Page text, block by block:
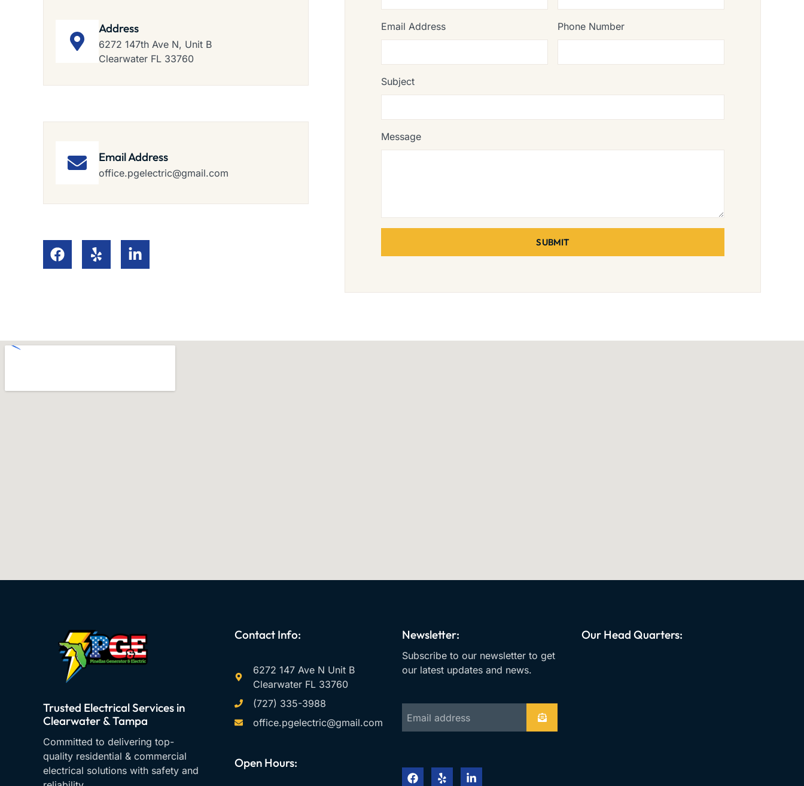
Address
6272 147th Ave N, Unit B
Clearwater FL 33760
Email Address
office.pgelectric@gmail.com
Email Address Phone Number
Subject
Message
SUBMIT
Trusted Electrical Services in
Clearwater & Tampa
Committed to delivering top-
quality residential & commercial
electrical solutions with safety and
Contact Info:
6272 147 Ave N Unit B
Clearwater FL 33760
(727) 335-3988
office.pgelectric@gmail.com
Open Hours:
Newsletter:
Subscribe to our newsletter to get
our latest updates and news.
Our Head Quarters: